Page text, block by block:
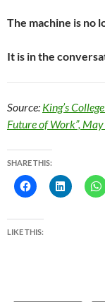
The machine is no
It is in the
Source: King’s
Future of Work”,
SHARE THIS:
LIKE THIS: